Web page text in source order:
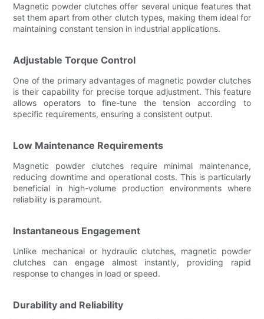
Magnetic powder clutches offer several unique features that
set them apart from other clutch types, making them ideal for
maintaining constant tension in industrial applications.
Adjustable Torque Control
One of the primary advantages of magnetic powder clutches
is their capability for precise torque adjustment. This feature
allows operators to fine-tune the tension according to
specific requirements, ensuring a consistent output.
Low Maintenance Requirements
Magnetic powder clutches require minimal maintenance,
reducing downtime and operational costs. This is particularly
beneficial in high-volume production environments where
reliability is paramount.
Instantaneous Engagement
Unlike mechanical or hydraulic clutches, magnetic powder
clutches can engage almost instantly, providing rapid
response to changes in load or speed.
Durability and Reliability